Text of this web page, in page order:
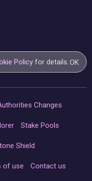
Policy for details.OK
Changes
Stake Pools
Shield
of use Contact us